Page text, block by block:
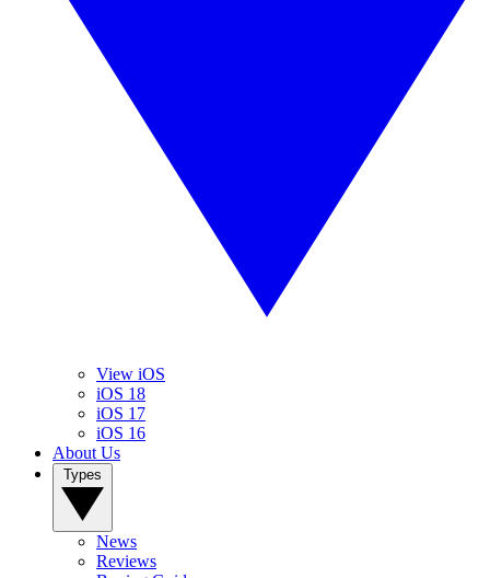
View iOS
iOS 18
iOS 17
iOS 16
About Us
News
Reviews